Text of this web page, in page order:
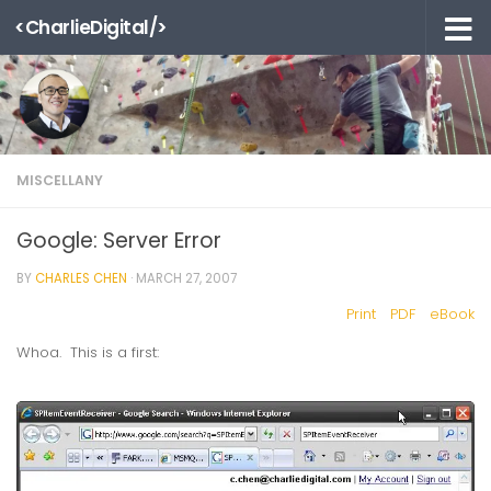
Skip to content
<CharlieDigital/>
MISCELLANY
Google: Server Error
BYCHARLES CHEN · MARCH 27, 2007
Print PDF
eBook
Whoa. This is a first: